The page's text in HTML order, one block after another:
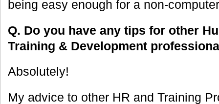
being easy enough for a non-
Q. Do you have any tips for other
Training & Development
Absolutely!
My advice to other HR and Training